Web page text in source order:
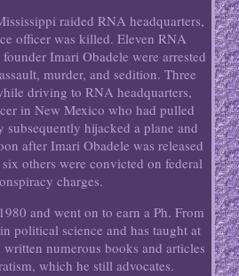
raided RNA headquarters,
officer was killed. Eleven RNA
Imari Obadele were arrested
murder, and sedition. Three
driving to RNA headquarters,
in New Mexico who had pulled
subsequently hijacked a plane and
after Imari Obadele was released
others were convicted on federal
charges.
and went on to earn a Ph. From
political science and has taught at
written numerous books and articles
which he still advocates.